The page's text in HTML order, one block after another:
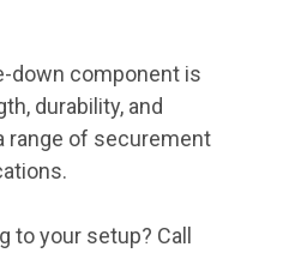
down component is
durability, and
range of securement
to your setup? Call